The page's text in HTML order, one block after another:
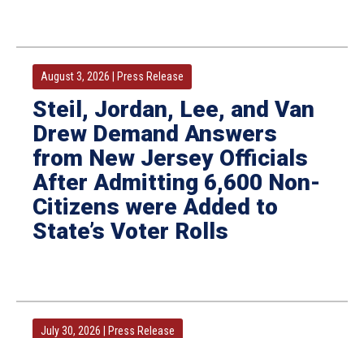
August 3, 2026 Press Release
Steil, Jordan, Lee, and Van
Drew Demand Answers
from New Jersey Officials
After Admitting 6,600 Non-
Citizens were Added to
State’s Voter Rolls
July 30, 2026 Press Release